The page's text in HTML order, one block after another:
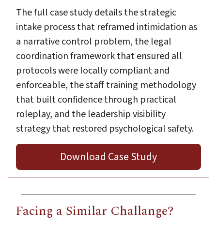
The full case study details the strategic
intake process that reframed intimidation as
a narrative control problem, the legal
coordination framework that ensured all
protocols were locally compliant and
enforceable, the staff training methodology
that built confidence through practical
roleplay, and the leadership visibility
strategy that restored psychological safety.
Download Case Study
Facing a Similar Challange?